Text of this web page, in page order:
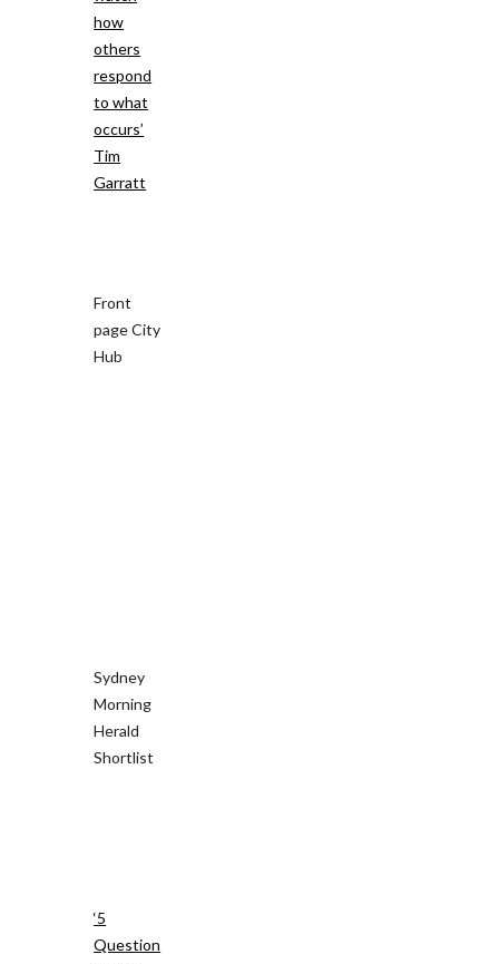
how
others
respond
to what
occurs’
Tim
Garratt
Front
page City
Hub
Sydney
Morning
Herald
Shortlist
‘5
Question